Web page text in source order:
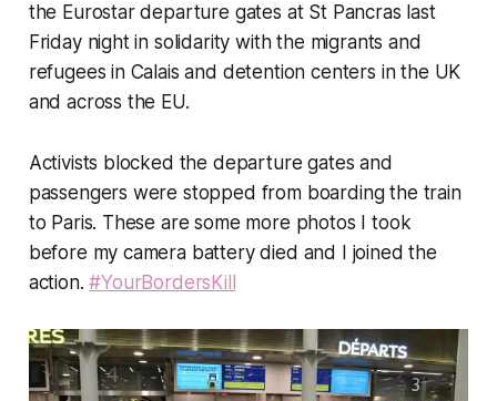
the Eurostar departure gates at St Pancras last
Friday night in solidarity with the migrants and
refugees in Calais and detention centers in the UK
and across the EU.
Activists blocked the departure gates and
passengers were stopped from boarding the train
to Paris. These are some more photos I took
before my camera battery died and I joined the
action. ‪#‎YourBordersKill‬